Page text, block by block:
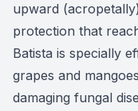
upward
protection that
Batista is specially
grapes and
damaging fungal